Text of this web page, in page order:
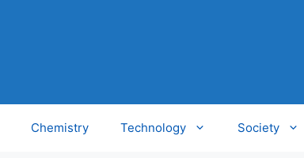
Chemistry Technology Society